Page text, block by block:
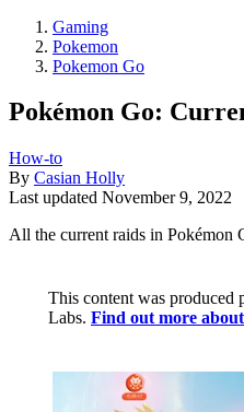
Gaming
Pokemon
Pokemon Go
Pokémon Go:
How-to
By Casian Holly
Last updated November 9, 2022
All the current raids in Pokémon
This content was
Labs. Find out more